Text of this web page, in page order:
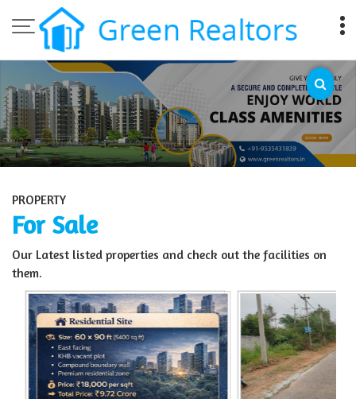
Top Sell Property in Bangalore
PROPERTY
For Sale
Our Latest listed properties and check out the facilities on
them.